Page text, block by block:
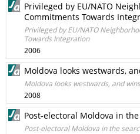
Privileged by EU/NATO
Commitments Towards
Privileged by EU/NATO
Towards Integration
2006
Moldova looks westwards,
Moldova looks westwards, and
2008
Post-electoral Moldova in
Post-electoral Moldova in the